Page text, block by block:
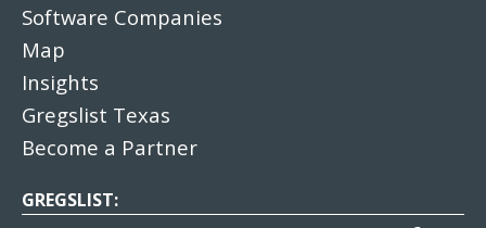
Software Companies
Map
Insights
Gregslist Texas
Become a Partner
GREGSLIST: